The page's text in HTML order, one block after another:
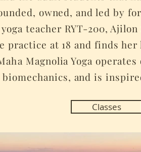
owned, and led by
yoga teacher RYT-200,
practice at 18 and finds
Magnolia Yoga
biomechanics, and is
Classes